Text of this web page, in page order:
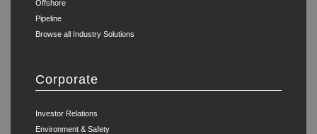
Offshore
Pipeline
Browse all Industry Solutions
Corporate
Investor Relations
Environment & Safety